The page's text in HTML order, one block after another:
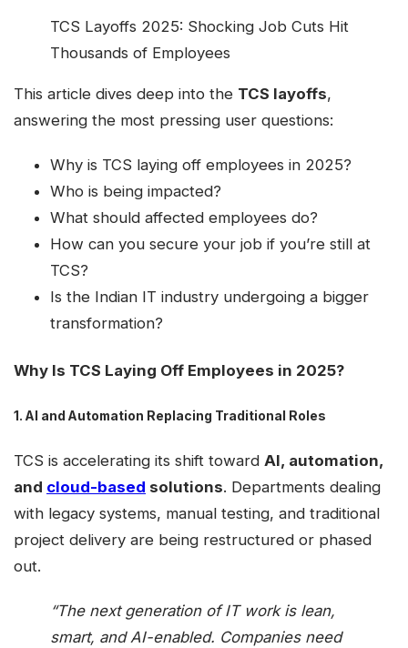
TCS Layoffs 2025: Shocking Job Cuts Hit
Thousands of Employees
This article dives deep into the TCS layoffs,
answering the most pressing user questions:
Why is TCS laying off employees in 2025?
Who is being impacted?
What should affected employees do?
How can you secure your job if you’re still at
TCS?
Is the Indian IT industry undergoing a bigger
transformation?
Why Is TCS Laying Off Employees in 2025?
1. AI and Automation Replacing Traditional Roles
TCS is accelerating its shift toward AI, automation,
and cloud-based solutions. Departments dealing
with legacy systems, manual testing, and traditional
project delivery are being restructured or phased
out.
“The next generation of IT work is lean,
smart, and AI-enabled. Companies need